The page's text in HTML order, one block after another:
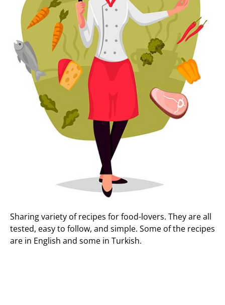
Sharing variety of recipes for food-lovers. They are all
tested, easy to follow, and simple. Some of the recipes
are in English and some in Turkish.